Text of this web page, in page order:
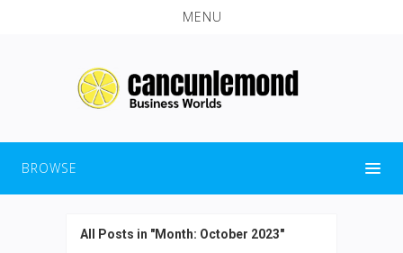
MENU
BROWSE
All Posts in "Month: October 2023"